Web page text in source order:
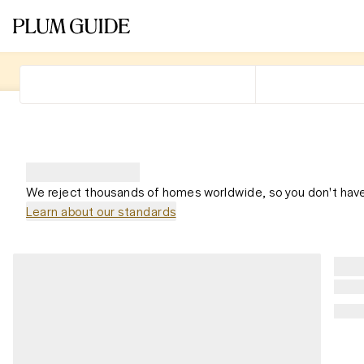
We reject thousands of homes worldwide, so you don't
Learn about our standards